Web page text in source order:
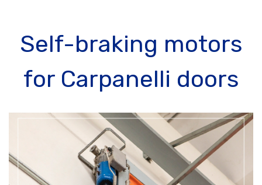
Self-braking motors
for Carpanelli doors